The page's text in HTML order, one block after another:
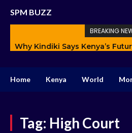
SPM BUZZ
BREAKING
Why Kindiki Says Kenya’s
Home Kenya World
Tag: High Court